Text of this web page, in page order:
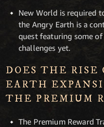
New World is required
the Angry Earth is a
quest featuring some
challenges yet.
DOES THE RISE
EARTH
THE PREMIUM
The Premium Reward